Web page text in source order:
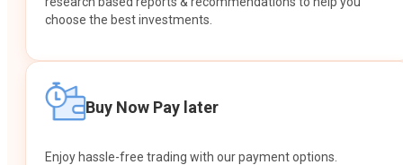
choose the best investments.
Buy Now Pay later
Enjoy hassle-free trading with our payment options.